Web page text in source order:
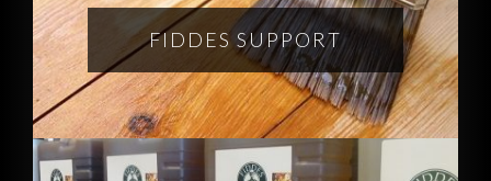
FIDDES SUPPORT